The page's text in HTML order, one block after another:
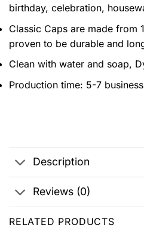
birthday, celebration,
Classic Caps are made from
proven to be durable and
Clean with water and soap,
Production time: 5-7
Description
Reviews (0)
RELATED PRODUCTS